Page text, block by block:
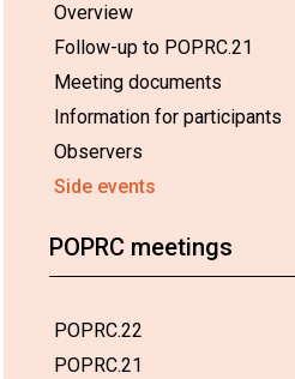
Overview
Follow-up to POPRC.21
Meeting documents
Information for participants
Observers
Side events
POPRC meetings
POPRC.22
POPRC.21